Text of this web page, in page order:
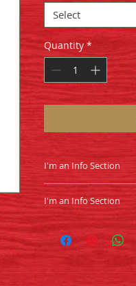
Select
Quantity *
I'm an Info Section
I'm an info section.
information like
Instructions" with
I'm an Info Section
I'm an info section.
information like
Instructions" with